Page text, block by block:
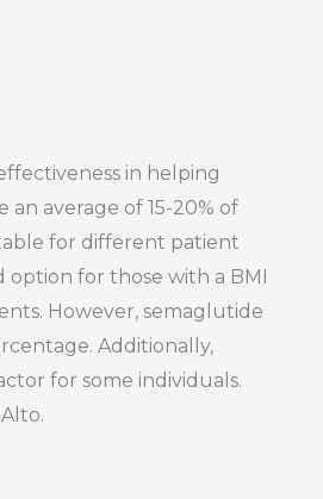
in helping
average of 15-20% of
for different patient
option for those with a BMI
However, semaglutide
Additionally,
for some individuals.